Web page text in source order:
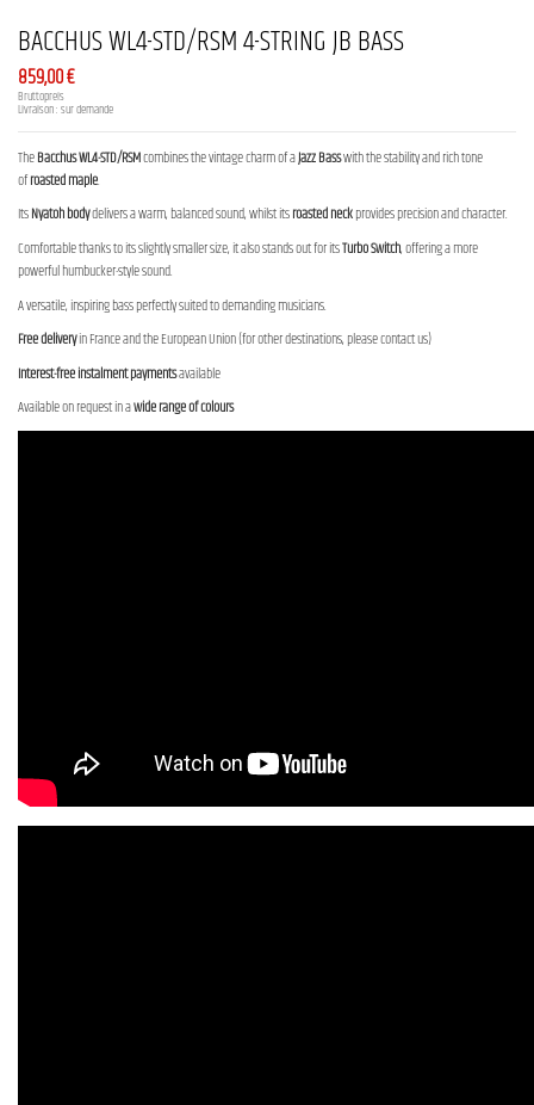
BACCHUS WL4-STD/RSM 4-STRING JB BASS
859,00 €
Bruttopreis
Livraison : sur demande
TheBacchus WL4-STD/RSMcombines the vintage charm of aJazz Basswith the stability and rich tone
ofroasted maple.
ItsNyatoh bodydelivers a warm, balanced sound, whilst itsroasted neckprovides precision and character.
Comfortable thanks to its slightly smaller size, it also stands out for itsTurbo Switch, offering a more
powerful humbucker-style sound.
A versatile, inspiring bass perfectly suited to demanding musicians.
Free deliveryin France and the European Union (for other destinations, please contact us)
Interest-free instalment paymentsavailable
Available on request in awide range of colours